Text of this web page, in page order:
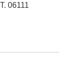
06111